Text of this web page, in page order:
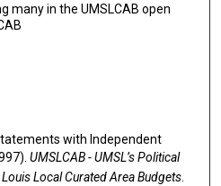
many in the UMSLCAB open
with Independent
UMSLCAB - UMSL’s Political
Local Curated Area Budgets